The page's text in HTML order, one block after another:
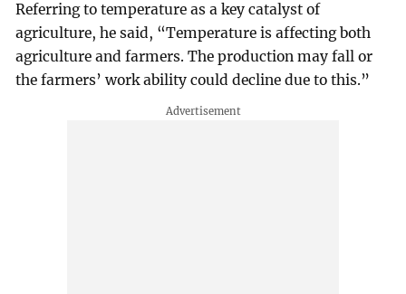
Referring to temperature as a key catalyst of
agriculture, he said, “Temperature is affecting both
agriculture and farmers. The production may fall or
the farmers’ work ability could decline due to this.”